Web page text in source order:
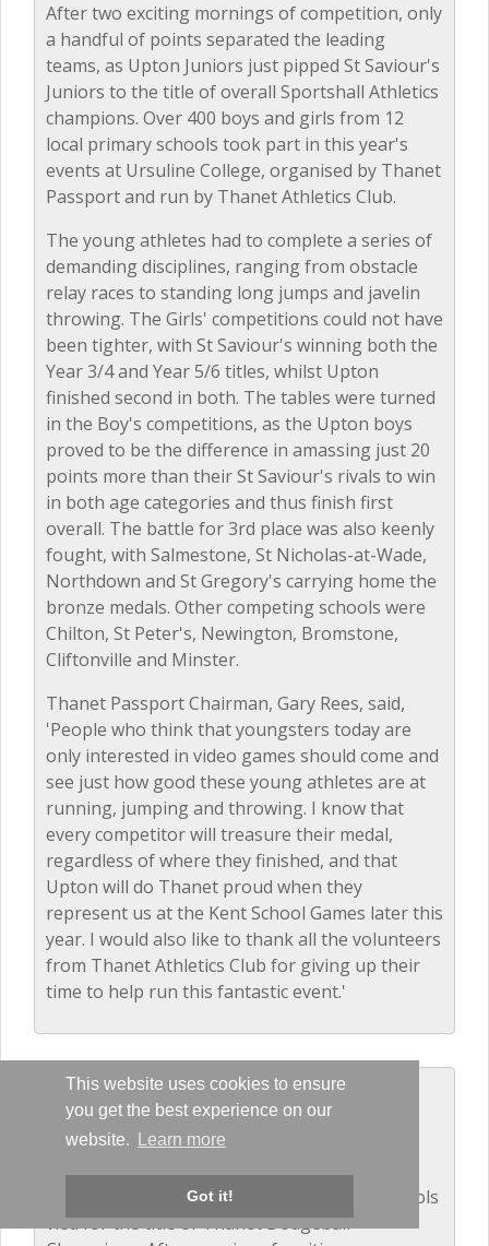
This website uses cookies to ensure
you get the best experience on our
website.
Learn more
Got it!
After two exciting mornings of competition, only
a handful of points separated the leading
teams, as Upton Juniors just pipped St Saviour's
Juniors to the title of overall Sportshall Athletics
champions. Over 400 boys and girls from 12
local primary schools took part in this year's
events at Ursuline College, organised by Thanet
Passport and run by Thanet Athletics Club.
The young athletes had to complete a series of
demanding disciplines, ranging from obstacle
relay races to standing long jumps and javelin
throwing. The Girls' competitions could not have
been tighter, with St Saviour's winning both the
Year 3/4 and Year 5/6 titles, whilst Upton
finished second in both. The tables were turned
in the Boy's competitions, as the Upton boys
proved to be the difference in amassing just 20
points more than their St Saviour's rivals to win
in both age categories and thus finish first
overall. The battle for 3rd place was also keenly
fought, with Salmestone, St Nicholas-at-Wade,
Northdown and St Gregory's carrying home the
bronze medals. Other competing schools were
Chilton, St Peter's, Newington, Bromstone,
Cliftonville and Minster.
Thanet Passport Chairman, Gary Rees, said,
'People who think that youngsters today are
only interested in video games should come and
see just how good these young athletes are at
running, jumping and throwing. I know that
every competitor will treasure their medal,
regardless of where they finished, and that
Upton will do Thanet proud when they
represent us at the Kent School Games later this
year. I would also like to thank all the volunteers
from Thanet Athletics Club for giving up their
time to help run this fantastic event.'
Dodgeball - Years 5 and 6
December 2016
The balls were flying as 14 local primary schools
vied for the title of Thanet Dodgeball